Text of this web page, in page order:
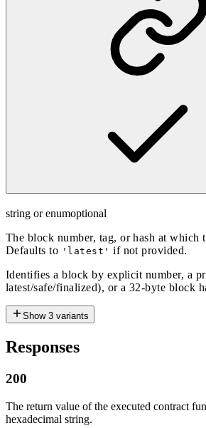
string or enumoptional
The block number, tag, or hash at which
Defaults to 'latest' if not provided.
Identifies a block by explicit number, a
latest/safe/finalized), or a 32-byte block
Show 3 variants
Responses
200
The return value of the executed contract
hexadecimal string.